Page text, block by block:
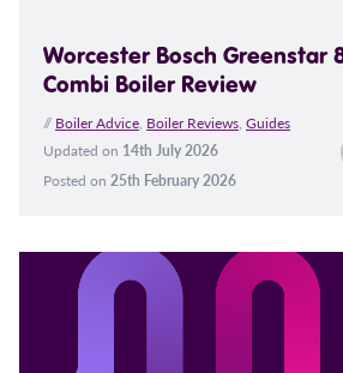
Worcester Bosch Greenstar
Combi Boiler Review
// Boiler Advice, Boiler Reviews, Guides
Updated on 14th July 2026
Posted on 25th February 2026